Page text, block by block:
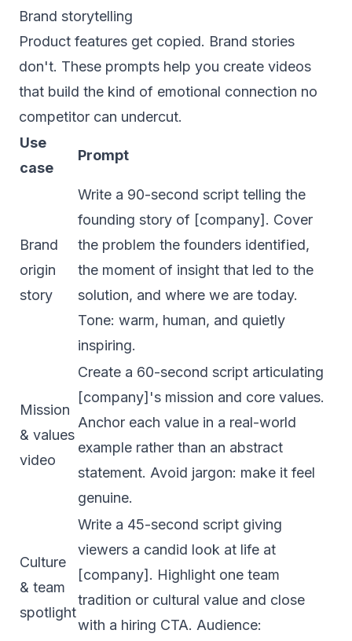
Brand storytelling
Product features get copied. Brand stories
don't. These prompts help you create videos
that build the kind of emotional connection no
competitor can undercut.
Use
case
Prompt
Brand
origin
story
Write a 90-second script telling the
founding story of [company]. Cover
the problem the founders identified,
the moment of insight that led to the
solution, and where we are today.
Tone: warm, human, and quietly
inspiring.
Mission
& values
video
Create a 60-second script articulating
[company]'s mission and core values.
Anchor each value in a real-world
example rather than an abstract
statement. Avoid jargon: make it feel
genuine.
Culture
& team
spotlight
Write a 45-second script giving
viewers a candid look at life at
[company]. Highlight one team
tradition or cultural value and close
with a hiring CTA. Audience: